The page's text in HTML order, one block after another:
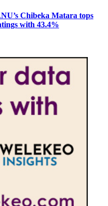
Chibeka Matara tops
with 43.4%